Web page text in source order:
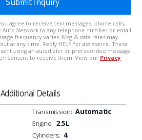
Additional Details
Transmission: Automatic
Engine: 2.5L
Cylinders: 4